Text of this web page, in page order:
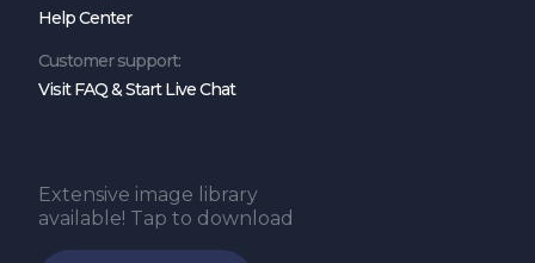
Help Center
Customer support:
Visit FAQ & Start Live Chat
Extensive image library
available! Tap to download